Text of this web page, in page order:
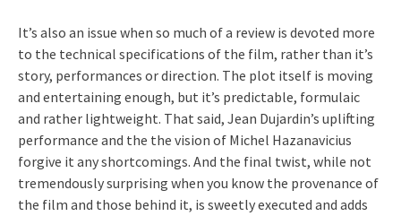
It’s also an issue when so much of a review is devoted more
to the technical specifications of the film, rather than it’s
story, performances or direction. The plot itself is moving
and entertaining enough, but it’s predictable, formulaic
and rather lightweight. That said, Jean Dujardin’s uplifting
performance and the the vision of Michel Hazanavicius
forgive it any shortcomings. And the final twist, while not
tremendously surprising when you know the provenance of
the film and those behind it, is sweetly executed and adds